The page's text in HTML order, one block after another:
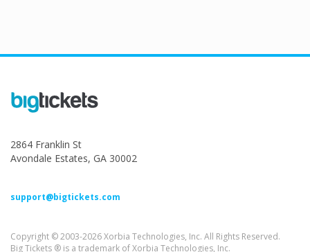
2864 Franklin St
Avondale Estates, GA 30002
support@bigtickets.com
Copyright © 2003-2026 Xorbia Technologies, Inc. All Rights Reserved.
Big Tickets ® is a trademark of Xorbia Technologies, Inc.